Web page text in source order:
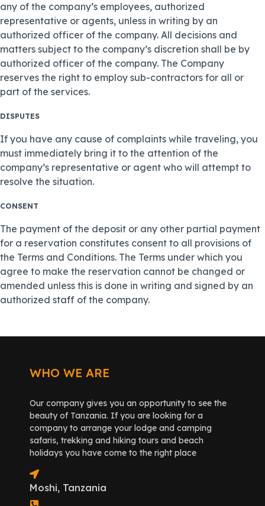
any of the company’s employees, authorized
representative or agents, unless in writing by an
authorized officer of the company. All decisions and
matters subject to the company’s discretion shall be by
authorized officer of the company. The Company
reserves the right to employ sub-contractors for all or
part of the services.
DISPUTES
If you have any cause of complaints while traveling, you
must immediately bring it to the attention of the
company’s representative or agent who will attempt to
resolve the situation.
CONSENT
The payment of the deposit or any other partial payment
for a reservation constitutes consent to all provisions of
the Terms and Conditions. The Terms under which you
agree to make the reservation cannot be changed or
amended unless this is done in writing and signed by an
authorized staff of the company.
WHO WE ARE
Our company gives you an opportunity to see the
beauty of Tanzania. If you are looking for a
company to arrange your lodge and camping
safaris, trekking and hiking tours and beach
holidays you have come to the right place
Moshi, Tanzania